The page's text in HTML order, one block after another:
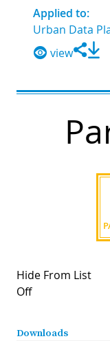
Applied to:
Urban Data
view
Hide From List
Off
Downloads